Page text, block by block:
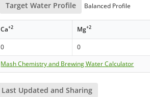
Target Water Profile Balanced Profile
Ca+2 Mg+2
0 0
Mash Chemistry and Brewing Water Calculator
Last Updated and Sharing